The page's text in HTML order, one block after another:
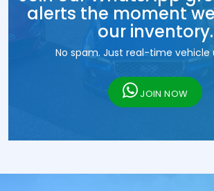
alerts the moment
our inventory.
No spam. Just real-time vehicle
JOIN NOW